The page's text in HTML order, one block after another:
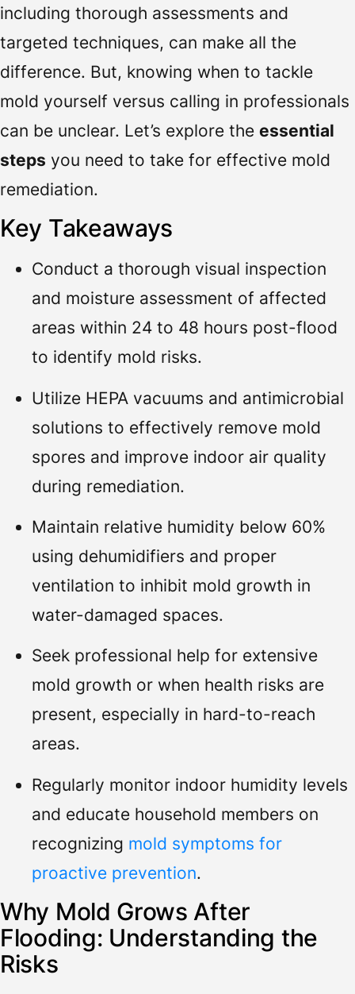
including thorough assessments and
targeted techniques, can make all the
difference. But, knowing when to tackle
mold yourself versus calling in professionals
can be unclear. Let’s explore the essential
steps you need to take for effective mold
remediation.
Key Takeaways
Conduct a thorough visual inspection
and moisture assessment of affected
areas within 24 to 48 hours post-flood
to identify mold risks.
Utilize HEPA vacuums and antimicrobial
solutions to effectively remove mold
spores and improve indoor air quality
during remediation.
Maintain relative humidity below 60%
using dehumidifiers and proper
ventilation to inhibit mold growth in
water-damaged spaces.
Seek professional help for extensive
mold growth or when health risks are
present, especially in hard-to-reach
areas.
Regularly monitor indoor humidity levels
and educate household members on
recognizing mold symptoms for
proactive prevention.
Why Mold Grows After
Flooding: Understanding the
Risks